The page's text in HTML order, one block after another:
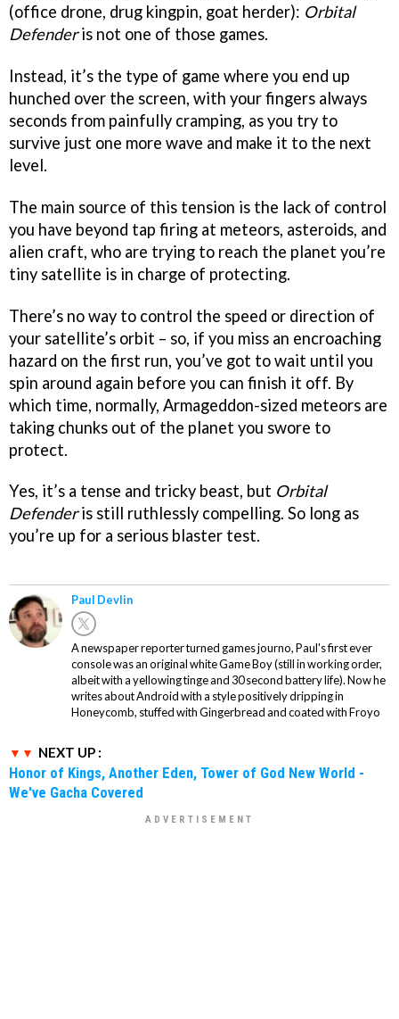
(office drone, drug kingpin, goat herder): Orbital
Defenderis not one of those games.
Instead, it’s the type of game where you end up
hunched over the screen, with your fingers always
seconds from painfully cramping, as you try to
survive just one more wave and make it to the next
level.
The main source of this tension is the lack of control
you have beyond tap firing at meteors, asteroids, and
alien craft, who are trying to reach the planet you’re
tiny satellite is in charge of protecting.
There’s no way to control the speed or direction of
your satellite’s orbit – so, if you miss an encroaching
hazard on the first run, you’ve got to wait until you
spin around again before you can finish it off. By
which time, normally, Armageddon-sized meteors are
taking chunks out of the planet you swore to
protect.
Yes, it’s a tense and tricky beast, but Orbital
Defenderis still ruthlessly compelling. So long as
you’re up for a serious blaster test.
Paul Devlin
A newspaper reporter turned games journo, Paul's first ever
console was an original white Game Boy (still in working order,
albeit with a yellowing tinge and 30 second battery life). Now he
writes about Android with a style positively dripping in
Honeycomb, stuffed with Gingerbread and coated with Froyo
NEXT UP :
Honor of Kings, Another Eden, Tower of God New World -
We've Gacha Covered